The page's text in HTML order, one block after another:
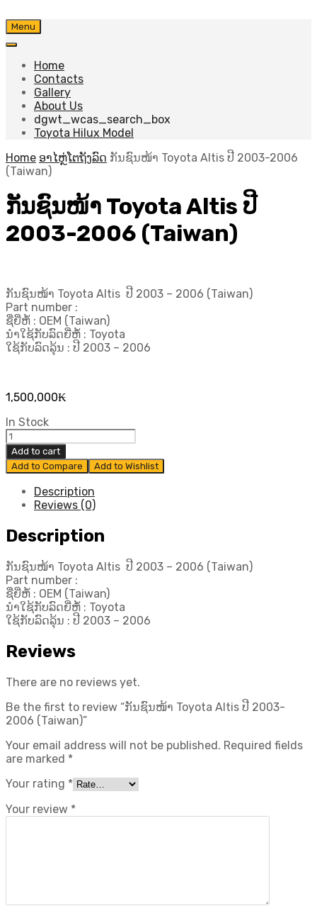
Skip
to
Menu
Home
Contacts
Gallery
About Us
dgwt_wcas_search_box
Toyota Hilux Model
Home ອາໄຫຼ່ໂຕຖັງລົດ ກັນຊົນໜ້າ Toyota Altis ປີ​ 2003-2006
(Taiwan)
ກັນຊົນໜ້າ Toyota Altis ປີ​
2003-2006 (Taiwan)
ກັນຊົນໜ້າ Toyota Altis ປີ​ 2003 – 2006 (Taiwan)
Part number :
ຊື່ຍີ່ຫໍ້ : OEM (Taiwan)
ນຳໃຊ້ກັບລົດຍີ່ຫໍ້ : Toyota
ໃຊ້ກັບລົດລຸ້ນ : ປີ 2003 – 2006
1,500,000₭
In Stock
ກັນ
ຊົນ
ໜ້າ
Toyota
Altis ປີ​
2003-
(Taiwan)
quantity
Add to cart
Add to Compare
Add to Wishlist
Description
Reviews (0)
Description
ກັນຊົນໜ້າ Toyota Altis ປີ​ 2003 – 2006 (Taiwan)
Part number :
ຊື່ຍີ່ຫໍ້ : OEM (Taiwan)
ນຳໃຊ້ກັບລົດຍີ່ຫໍ້ : Toyota
ໃຊ້ກັບລົດລຸ້ນ : ປີ 2003 – 2006
Reviews
There are no reviews yet.
Be the first to review “ກັນຊົນໜ້າ Toyota Altis ປີ​ 2003-
2006 (Taiwan)”
Your email address will not be published. Required fields
are marked *
Your rating *
Your review *